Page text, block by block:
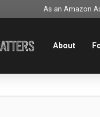
As an Amazon
About